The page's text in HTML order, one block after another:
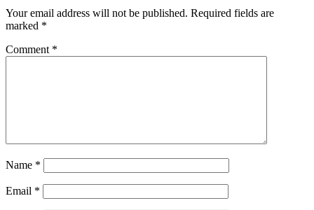
Your email address will not be published. Required fields are
marked *
Comment *
Name *
Email *